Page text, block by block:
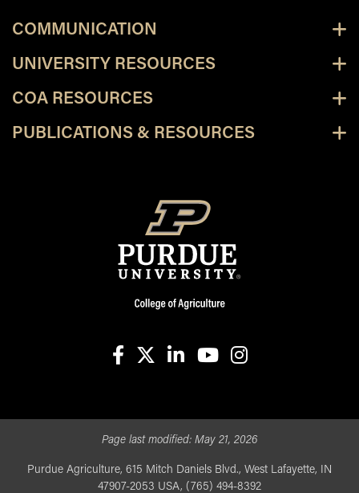
COMMUNICATION
UNIVERSITY RESOURCES
COA RESOURCES
PUBLICATIONS & RESOURCES
Page last modified: May 21, 2026
Purdue Agriculture, 615 Mitch Daniels Blvd., West Lafayette, IN
47907-2053 USA, (765) 494-8392